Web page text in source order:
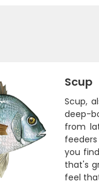
Scup
Scup,
deep-
from
you
that's
feel